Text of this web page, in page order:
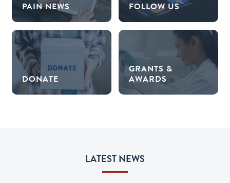
PAIN NEWS FOLLOW US
DONATE
GRANTS &
AWARDS
LATEST NEWS